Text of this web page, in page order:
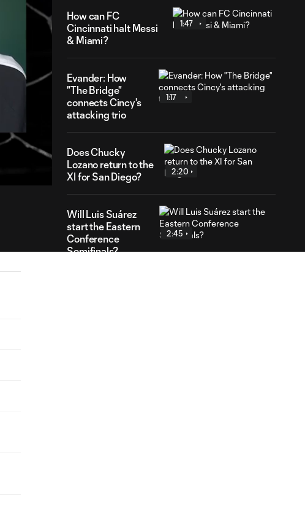
Duration
1:56
How can FC
Cincinnati halt Messi
& Miami?
1:47
Evander: How
"The Bridge"
connects Cincy's
attacking trio
1:17
Does Chucky
Lozano return to the
XI for San Diego?
2:20
Will Luis Suárez
start the Eastern
Conference
Semifinals?
2:45